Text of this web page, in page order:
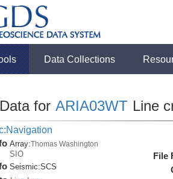
Data Collections
for ARIA03WT Line
Array:Thomas Washington
SIO
Seismic:SCS
File